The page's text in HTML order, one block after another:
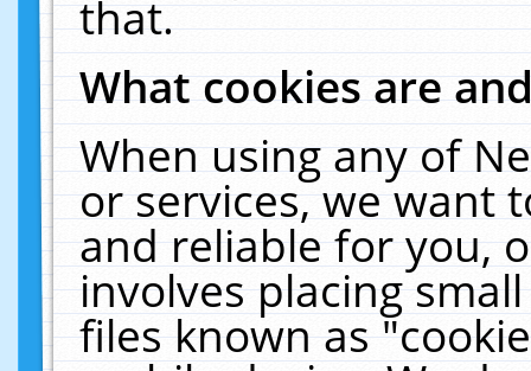
that.
What cookies are
When using any of
or services, we want
and reliable for you,
involves placing
files known as